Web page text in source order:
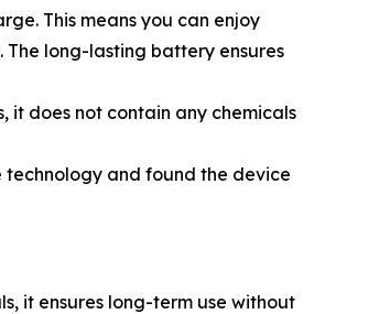
This means you can enjoy
long-lasting battery ensures
it does not contain any chemicals
technology and found the device
it ensures long-term use without